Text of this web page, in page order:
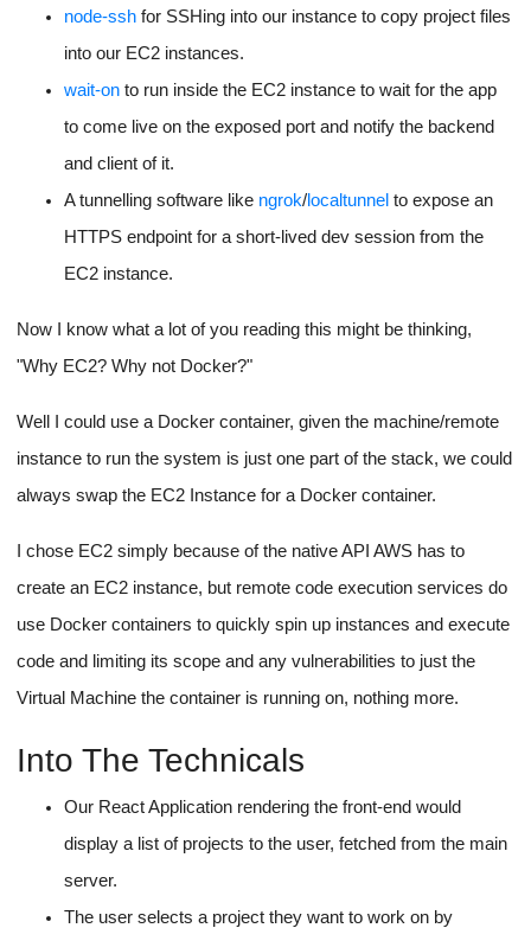
node-ssh for SSHing into our instance to copy project files
into our EC2 instances.
wait-on to run inside the EC2 instance to wait for the app
to come live on the exposed port and notify the backend
and client of it.
A tunnelling software like ngrok/localtunnel to expose an
HTTPS endpoint for a short-lived dev session from the
EC2 instance.
Now I know what a lot of you reading this might be thinking,
"Why EC2? Why not Docker?"
Well I could use a Docker container, given the machine/remote
instance to run the system is just one part of the stack, we could
always swap the EC2 Instance for a Docker container.
I chose EC2 simply because of the native API AWS has to
create an EC2 instance, but remote code execution services do
use Docker containers to quickly spin up instances and execute
code and limiting its scope and any vulnerabilities to just the
Virtual Machine the container is running on, nothing more.
Into The Technicals
Our React Application rendering the front-end would
display a list of projects to the user, fetched from the main
server.
The user selects a project they want to work on by